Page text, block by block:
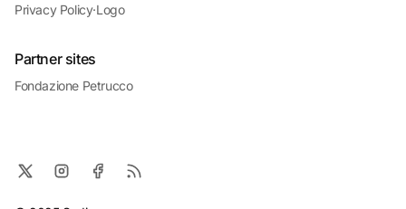
Privacy Policy·Logo
Partner sites
Fondazione Petrucco